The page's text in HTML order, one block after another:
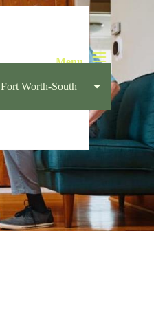
Fort Worth-South